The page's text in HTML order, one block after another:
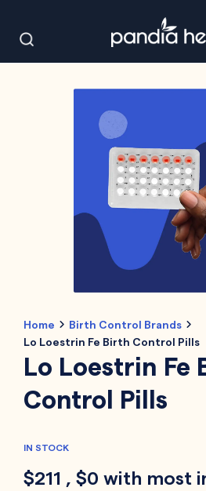
Home
Birth Control Brands
Lo Loestrin Fe Birth Control Pills
Lo Loestrin Fe
Control Pills
IN STOCK
$211 , $0 with most